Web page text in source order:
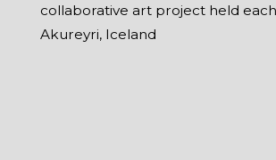
collaborative art project held
Akureyri, Iceland